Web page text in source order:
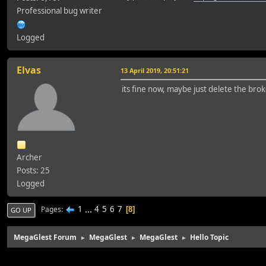
Professional bug writer
Logged
Elvas
Archer
Posts: 25
Logged
13 April 2019, 20:51:21
its fine now, maybe just delete the
GO UP Pages 1 ... 4 5 6 7 8
MegaGlest Forum ► MegaGlest ► MegaGlest ► Hello Topic